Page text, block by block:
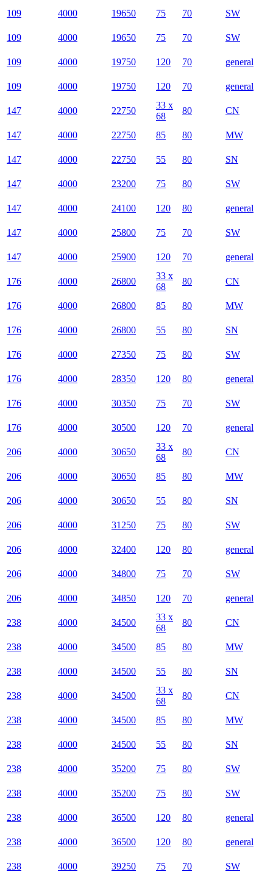
109 4000 19650 75 70 SW
109 4000 19650 75 70 SW
109 4000 19750 120 70 general
109 4000 19750 120 70 general
147 4000 22750
33 x
68
80 CN
147 4000 22750 85 80 MW
147 4000 22750 55 80 SN
147 4000 23200 75 80 SW
147 4000 24100 120 80 general
147 4000 25800 75 70 SW
147 4000 25900 120 70 general
176 4000 26800
33 x
68
80 CN
176 4000 26800 85 80 MW
176 4000 26800 55 80 SN
176 4000 27350 75 80 SW
176 4000 28350 120 80 general
176 4000 30350 75 70 SW
176 4000 30500 120 70 general
206 4000 30650
33 x
68
80 CN
206 4000 30650 85 80 MW
206 4000 30650 55 80 SN
206 4000 31250 75 80 SW
206 4000 32400 120 80 general
206 4000 34800 75 70 SW
206 4000 34850 120 70 general
238 4000 34500
33 x
68
80 CN
238 4000 34500 85 80 MW
238 4000 34500 55 80 SN
238 4000 34500
33 x
68
80 CN
238 4000 34500 85 80 MW
238 4000 34500 55 80 SN
238 4000 35200 75 80 SW
238 4000 35200 75 80 SW
238 4000 36500 120 80 general
238 4000 36500 120 80 general
238 4000 39250 75 70 SW